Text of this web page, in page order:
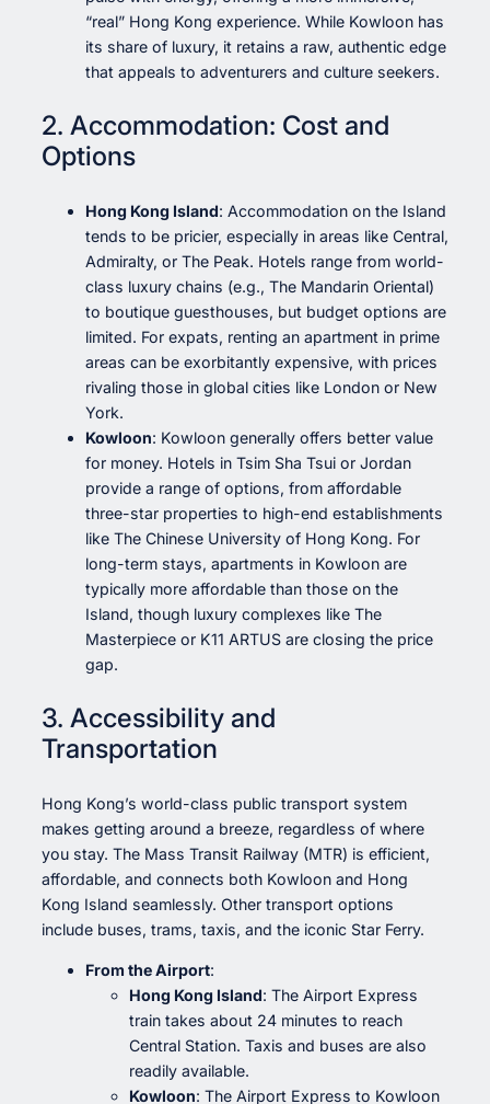
“real” Hong Kong experience. While Kowloon has
its share of luxury, it retains a raw, authentic edge
that appeals to adventurers and culture seekers.
2. Accommodation: Cost and
Options
Hong Kong Island: Accommodation on the Island
tends to be pricier, especially in areas like Central,
Admiralty, or The Peak. Hotels range from world-
class luxury chains (e.g., The Mandarin Oriental)
to boutique guesthouses, but budget options are
limited. For expats, renting an apartment in prime
areas can be exorbitantly expensive, with prices
rivaling those in global cities like London or New
York.
Kowloon: Kowloon generally offers better value
for money. Hotels in Tsim Sha Tsui or Jordan
provide a range of options, from affordable
three-star properties to high-end establishments
like The Chinese University of Hong Kong. For
long-term stays, apartments in Kowloon are
typically more affordable than those on the
Island, though luxury complexes like The
Masterpiece or K11 ARTUS are closing the price
gap.
3. Accessibility and
Transportation
Hong Kong’s world-class public transport system
makes getting around a breeze, regardless of where
you stay. The Mass Transit Railway (MTR) is efficient,
affordable, and connects both Kowloon and Hong
Kong Island seamlessly. Other transport options
include buses, trams, taxis, and the iconic Star Ferry.
From the Airport:
Hong Kong Island: The Airport Express
train takes about 24 minutes to reach
Central Station. Taxis and buses are also
readily available.
Kowloon: The Airport Express to Kowloon